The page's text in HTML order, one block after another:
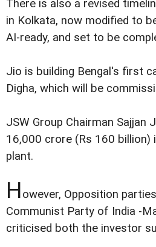
There is also a revised
in Kolkata, now modified to
AI-ready, and set to be
Jio is building Bengal's first
Digha, which will be
JSW Group Chairman Sajjan
16,000 crore (Rs 160 billion)
plant.
However, Opposition
Communist Party of India -
criticised both the investor